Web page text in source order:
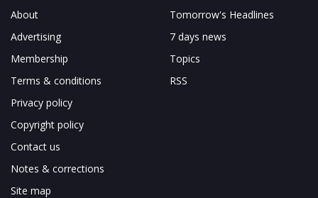
About
Advertising
Membership
Terms & conditions
Privacy policy
Copyright policy
Contact us
Notes & corrections
Site map
Tomorrow's Headlines
7 days news
Topics
RSS